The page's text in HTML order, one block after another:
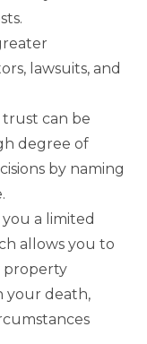
lawsuits, and
trust can be
degree of
by naming
a limited
allows you to
property
your death,